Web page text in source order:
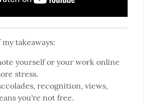
takeaways:
yourself or your work online
stress.
recognition, views,
you're not free.